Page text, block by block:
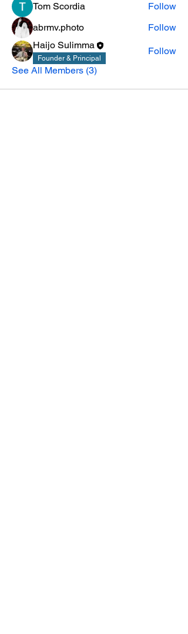
Tom Scordia
Follow
abrmv.photo
Follow
Haijo Sulimma
Founder & Principal
Follow
See All Members (3)